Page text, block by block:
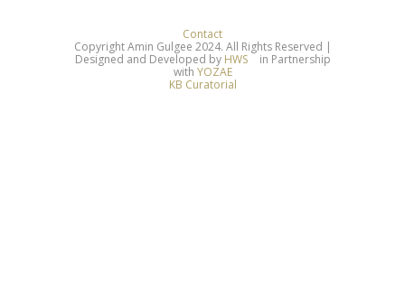
Contact
Copyright Amin Gulgee 2024. All Rights Reserved |
Designed and Developed by HWS
in Partnership
with YOZAE
KB Curatorial